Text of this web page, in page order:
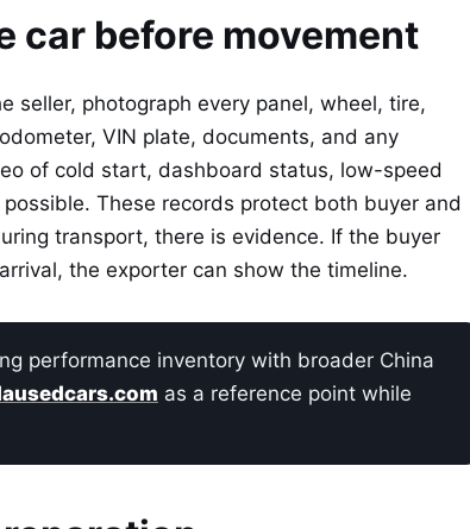
car before movement
seller, photograph every panel, wheel, tire,
VIN plate, documents, and any
of cold start, dashboard status, low-speed
These records protect both buyer and
transport, there is evidence. If the buyer
the exporter can show the timeline.
performance inventory with broader China
as a reference point while